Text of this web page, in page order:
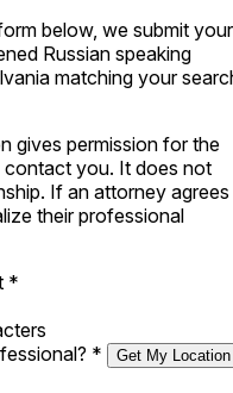
below, we submit your
Russian speaking
matching your
gives permission for the
you. It does not
If an attorney agrees
their professional
*
* Get My Location